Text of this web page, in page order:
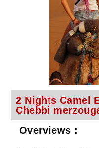
2 Nights Camel
Chebbi
Overviews :